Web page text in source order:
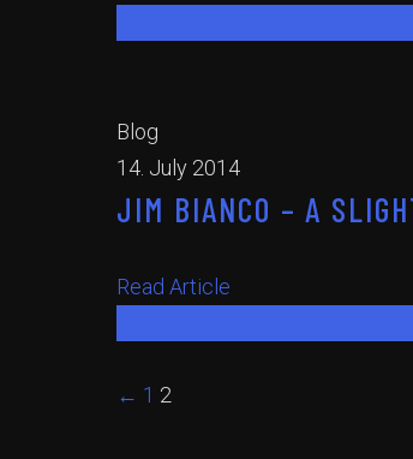
Blog
14. July 2014
JIM BIANCO – A
Read Article
← 1 2